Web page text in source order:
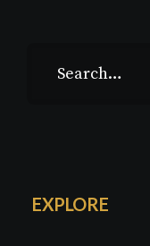
EXPLORE